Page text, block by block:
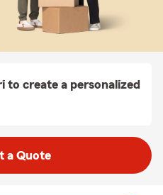
to create a personalized
a Quote